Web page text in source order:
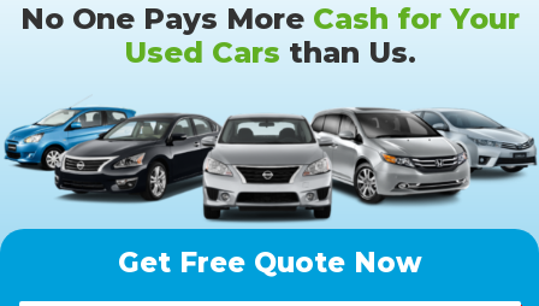
No One Pays More Cash for Your
Used Cars than Us.
Get Free Quote Now